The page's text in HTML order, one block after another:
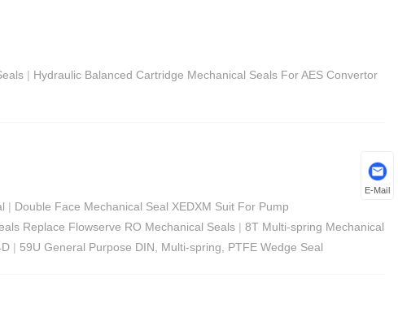
| Hydraulic Balanced Cartridge Mechanical Seals For AES Convertor
| Double Face Mechanical Seal XEDXM Suit For Pump
Replace Flowserve RO Mechanical Seals | 8T Multi-spring Mechanical
| 59U General Purpose DIN, Multi-spring, PTFE Wedge Seal
E-Mail